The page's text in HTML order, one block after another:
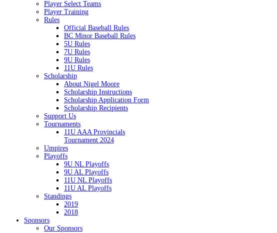
Player Select Teams
Player Training
Rules
Official Baseball Rules
BC Minor Baseball Rules
5U Rules
7U Rules
9U Rules
11U Rules
Scholarship
About Nigel Moore
Scholarship Instructions
Scholarship Application Form
Scholarship Recipients
Support Us
Tournaments
11U AAA Provincials
Tournament 2024
Umpires
Playoffs
9U NL Playoffs
9U AL Playoffs
11U NL Playoffs
11U AL Playoffs
Standings
2019
2018
Sponsors
Our Sponsors